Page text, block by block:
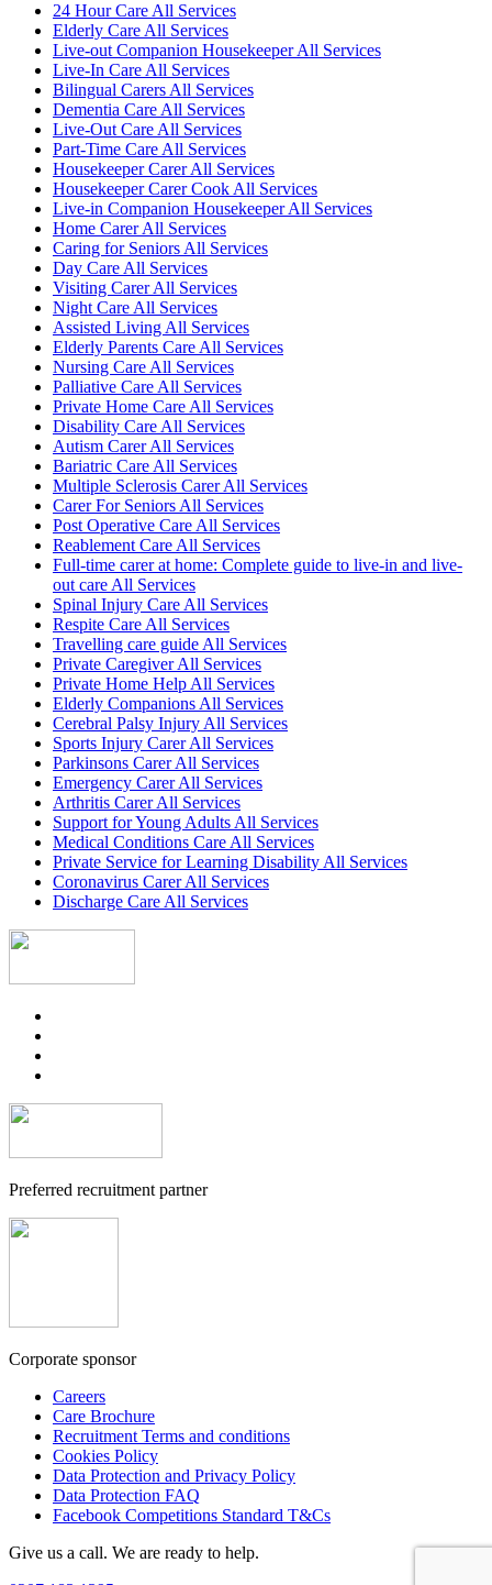
24 Hour Care All Services
Elderly Care All Services
Live-out Companion Housekeeper All Services
Live-In Care All Services
Bilingual Carers All Services
Dementia Care All Services
Live-Out Care All Services
Part-Time Care All Services
Housekeeper Carer All Services
Housekeeper Carer Cook All Services
Live-in Companion Housekeeper All Services
Home Carer All Services
Caring for Seniors All Services
Day Care All Services
Visiting Carer All Services
Night Care All Services
Assisted Living All Services
Elderly Parents Care All Services
Nursing Care All Services
Palliative Care All Services
Private Home Care All Services
Disability Care All Services
Autism Carer All Services
Bariatric Care All Services
Multiple Sclerosis Carer All Services
Carer For Seniors All Services
Post Operative Care All Services
Reablement Care All Services
Full-time carer at home: Complete guide to live-in and live-
out care All Services
Spinal Injury Care All Services
Respite Care All Services
Travelling care guide All Services
Private Caregiver All Services
Private Home Help All Services
Elderly Companions All Services
Cerebral Palsy Injury All Services
Sports Injury Carer All Services
Parkinsons Carer All Services
Emergency Carer All Services
Arthritis Carer All Services
Support for Young Adults All Services
Medical Conditions Care All Services
Private Service for Learning Disability All Services
Coronavirus Carer All Services
Discharge Care All Services
Preferred recruitment partner
Corporate sponsor
Careers
Care Brochure
Recruitment Terms and conditions
Cookies Policy
Data Protection and Privacy Policy
Data Protection FAQ
Facebook Competitions Standard T&Cs
Give us a call. We are ready to help.